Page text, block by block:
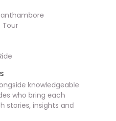
Tour
knowledgeable
who bring each
stories, insights and